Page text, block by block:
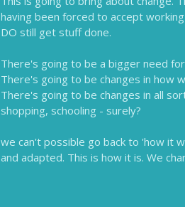
having been forced to accept
DO still get stuff done.
There's going to be a bigger need
There's going to be changes in how
There's going to be changes in all
shopping, schooling - surely?
we can't possible go back to 'how it
and adapted. This is how it is. We